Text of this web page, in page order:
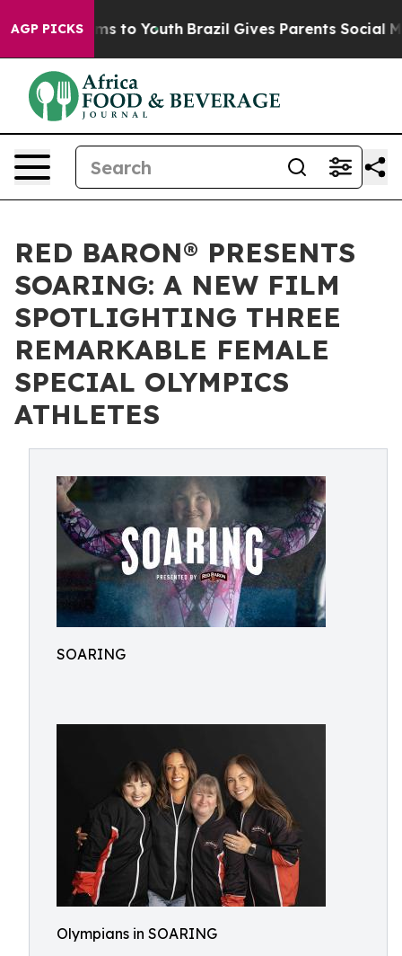
AGP PICKS
Harms to Youth Brazil Gives Parents Social Media
RED BARON® PRESENTS
SOARING: A NEW FILM
SPOTLIGHTING THREE
REMARKABLE FEMALE
SPECIAL OLYMPICS
ATHLETES
SOARING
Olympians in SOARING